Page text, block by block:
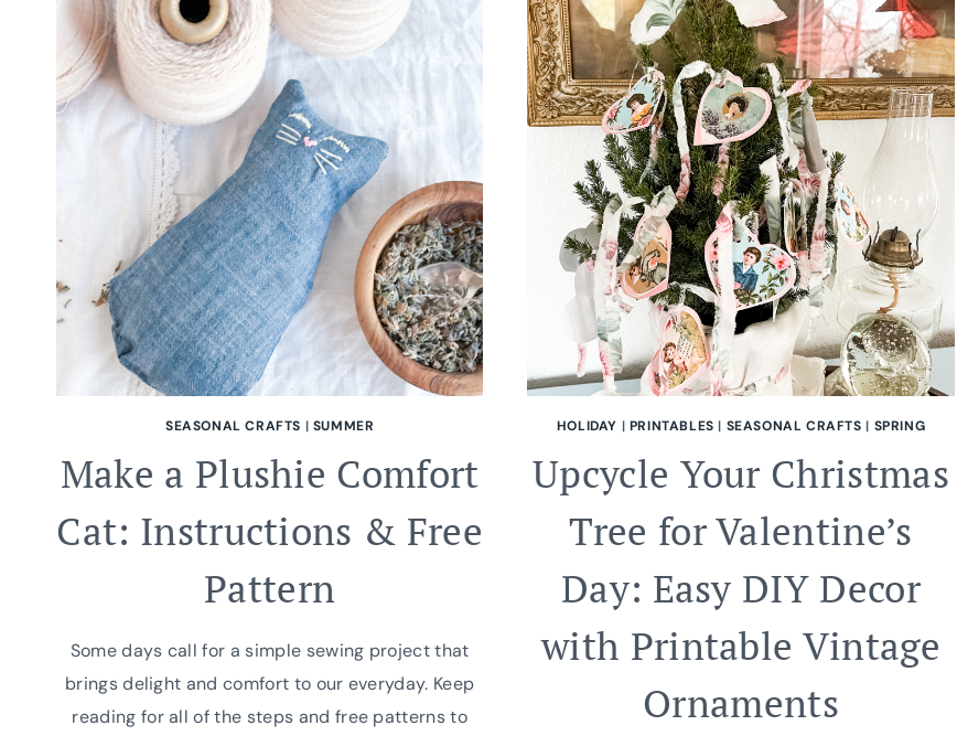
LABELS
FOR
YOUR
SOAP
DISPENSER
MATCH
HOLDERS
WITH
STRIKERS-
GREAT
GIFT
SEASONAL CRAFTS | SUMMER
Make a Plushie Comfort
Cat: Instructions & Free
Pattern
Some days call for a simple sewing project that
brings delight and comfort to our everyday. Keep
reading for all of the steps and free patterns to
HOLIDAY | PRINTABLES | SEASONAL CRAFTS | SPRING
Upcycle Your Christmas
Tree for Valentine’s
Day: Easy DIY Decor
with Printable Vintage
Ornaments